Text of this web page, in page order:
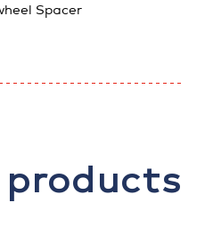
Spacer
products